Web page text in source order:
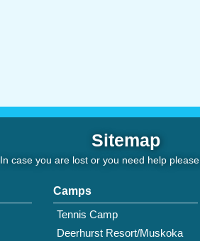
Sitemap
In case you are lost or you need help please
Camps
Tennis Camp
Deerhurst Resort/Muskoka